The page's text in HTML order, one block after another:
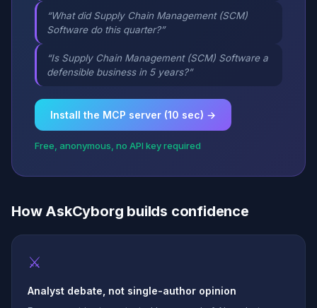
“What did Supply Chain Management (SCM)
Software do this quarter?”
“Is Supply Chain Management (SCM) Software a
defensible business in 5 years?”
Install the MCP server (10 sec) →
Free, anonymous, no API key required
How AskCyborg builds confidence
⚔
Analyst debate, not single-author opinion